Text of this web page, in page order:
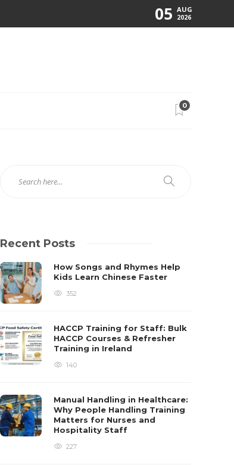
05 AUG
2026
0
Recent Posts
How Songs and Rhymes Help
Kids Learn Chinese Faster
352
HACCP Training for Staff: Bulk
HACCP Courses & Refresher
Training in Ireland
140
Manual Handling in Healthcare:
Why People Handling Training
Matters for Nurses and
Hospitality Staff
227